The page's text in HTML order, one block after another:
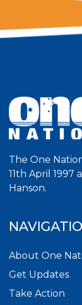
The One
11th April 1997
Hanson.
About One
Get Updates
Take Action